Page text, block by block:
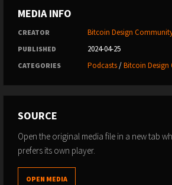
MEDIA INFO
CREATOR Bitcoin Design
PUBLISHED 2024-04-25
CATEGORIES Podcasts/Bitcoin
SOURCE
Open the original media file in a new tab
prefers its own player.
OPEN MEDIA